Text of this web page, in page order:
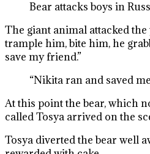
Bear attacks boys in
The giant animal attacked
trample him, bite him, he
save my friend.”
“Nikita ran and saved
At this point the bear, which
called Tosya arrived on the
Tosya diverted the bear well